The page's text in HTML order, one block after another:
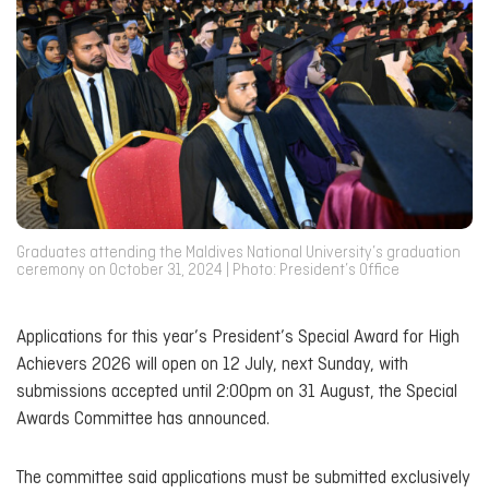
Graduates attending the Maldives National University’s graduation
ceremony on October 31, 2024 | Photo: President’s Office
Applications for this year’s President’s Special Award for High
Achievers 2026 will open on 12 July, next Sunday, with
submissions accepted until 2:00pm on 31 August, the Special
Awards Committee has announced.
The committee said applications must be submitted exclusively